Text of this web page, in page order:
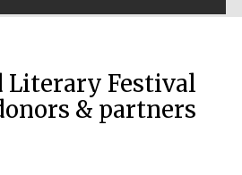
Literary Festival
& partners